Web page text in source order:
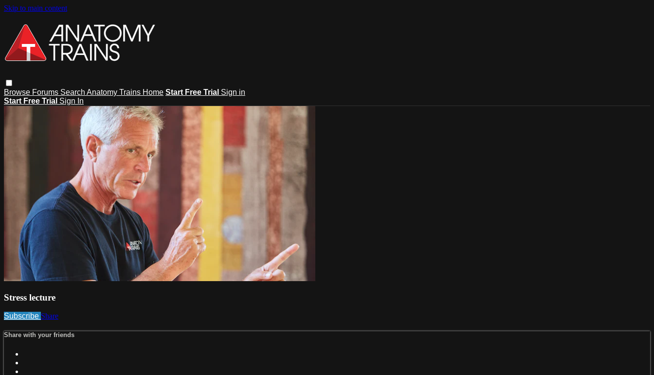
Skip to main content
Browse Forums Search Anatomy Trains Home Start Free Trial Sign in
Start Free Trial Sign In
Stress lecture
Subscribe Share
Share with your friends